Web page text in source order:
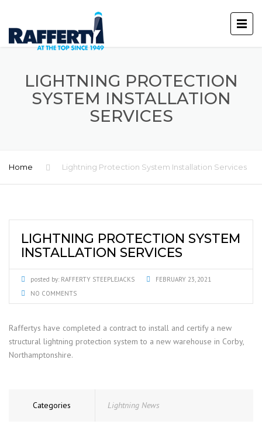
LIGHTNING PROTECTION
SYSTEM INSTALLATION
SERVICES
Home Lightning Protection System Installation Services
LIGHTNING PROTECTION SYSTEM
INSTALLATION SERVICES
posted by: RAFFERTY STEEPLEJACKS
FEBRUARY 23, 2021
NO COMMENTS
Raffertys have completed a contract to install and certify a new
structural lightning protection system to a new warehouse in Corby,
Northamptonshire.
Categories Lightning News